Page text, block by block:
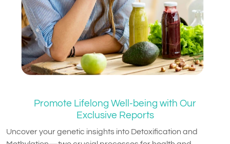
Promote Lifelong Well-being with Our
Exclusive Reports
Uncover your genetic insights into Detoxification and